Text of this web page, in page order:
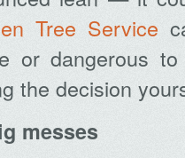
Tree Service
or dangerous
the decision
messes